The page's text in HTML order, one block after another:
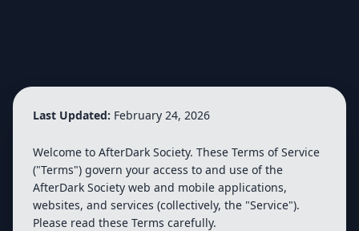
Last Updated: February 24, 2026
Welcome to AfterDark Society. These Terms of Service
("Terms") govern your access to and use of the
AfterDark Society web and mobile applications,
websites, and services (collectively, the "Service").
Please read these Terms carefully.